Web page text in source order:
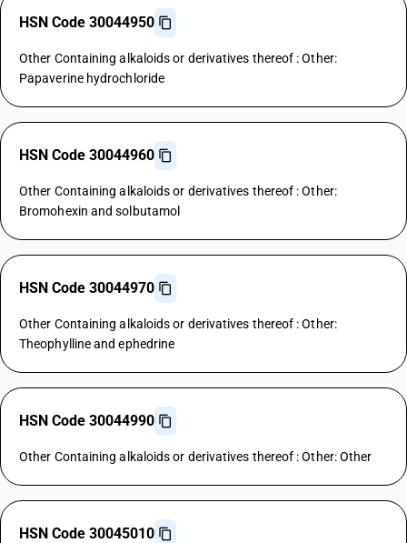
HSN Code 30044950
Other Containing alkaloids or derivatives thereof : Other:
Papaverine hydrochloride
HSN Code 30044960
Other Containing alkaloids or derivatives thereof : Other:
Bromohexin and solbutamol
HSN Code 30044970
Other Containing alkaloids or derivatives thereof : Other:
Theophylline and ephedrine
HSN Code 30044990
Other Containing alkaloids or derivatives thereof : Other: Other
HSN Code 30045010